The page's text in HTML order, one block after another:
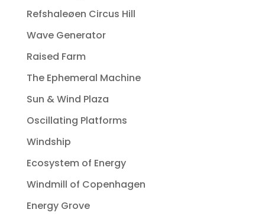
Refshaleøen Circus Hill
Wave Generator
Raised Farm
The Ephemeral Machine
Sun & Wind Plaza
Oscillating Platforms
Windship
Ecosystem of Energy
Windmill of Copenhagen
Energy Grove